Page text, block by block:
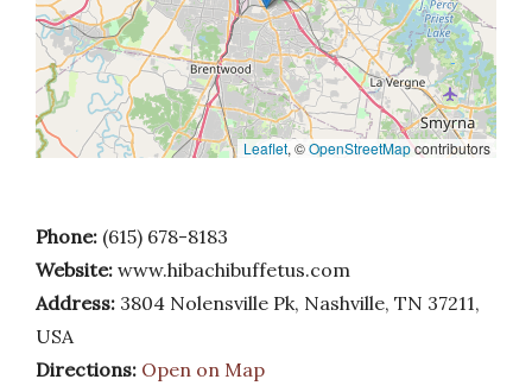
Leaflet, ©OpenStreetMapcontributors
Phone: (615) 678-8183
Website: www.hibachibuffetus.com
Address: 3804 Nolensville Pk, Nashville, TN 37211,
USA
Directions: Open on Map